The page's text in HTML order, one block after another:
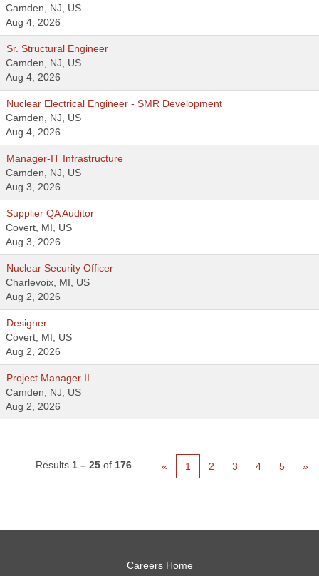
Camden, NJ, US
Aug 4, 2026
Sr. Structural Engineer
Camden, NJ, US
Aug 4, 2026
Nuclear Electrical Engineer - SMR Development
Camden, NJ, US
Aug 4, 2026
Manager-IT Infrastructure
Camden, NJ, US
Aug 3, 2026
Supplier QA Auditor
Covert, MI, US
Aug 3, 2026
Nuclear Security Officer
Charlevoix, MI, US
Aug 2, 2026
Designer
Covert, MI, US
Aug 2, 2026
Project Manager II
Camden, NJ, US
Aug 2, 2026
Results 1 – 25 of 176 « 1 2 3 4 5 »
Careers Home